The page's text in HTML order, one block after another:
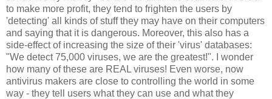
to make more profit, they tend to frighten the users by
'detecting' all kinds of stuff they may have on their computers
and saying that it is dangerous. Moreover, this also has a
side-effect of increasing the size of their 'virus' databases:
"We detect 75,000 viruses, we are the greatest!". I wonder
how many of these are REAL viruses! Even worse, now
antivirus makers are close to controlling the world in some
way - they tell users what they can use and what they